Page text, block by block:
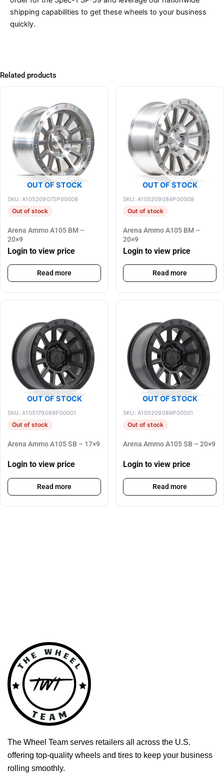
shipping capabilities to get these wheels to your business
quickly.
Related products
OUT OF STOCK
SKU: A105209075P00008
Out of stock
Arena Ammo A105 BM –
20×9
Login to view price
Read more
OUT OF STOCK
SKU: A105209084P00008
Out of stock
Arena Ammo A105 BM –
20×9
Login to view price
Read more
OUT OF STOCK
SKU: A105179089P00001
Out of stock
Arena Ammo A105 SB – 17×9
Login to view price
Read more
OUT OF STOCK
SKU: A105209089P00001
Out of stock
Arena Ammo A105 SB – 20×9
Login to view price
Read more
The Wheel Team serves retailers all across the U.S.
offering top-quality wheels and tires to keep your business
rolling smoothly.